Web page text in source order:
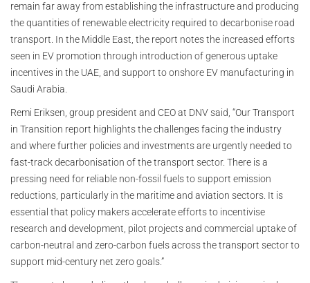
remain far away from establishing the infrastructure and producing
the quantities of renewable electricity required to decarbonise road
transport. In the Middle East, the report notes the increased efforts
seen in EV promotion through introduction of generous uptake
incentives in the UAE, and support to onshore EV manufacturing in
Saudi Arabia.
Remi Eriksen, group president and CEO at DNV said, “Our Transport
in Transition report highlights the challenges facing the industry
and where further policies and investments are urgently needed to
fast-track decarbonisation of the transport sector. There is a
pressing need for reliable non-fossil fuels to support emission
reductions, particularly in the maritime and aviation sectors. It is
essential that policy makers accelerate efforts to incentivise
research and development, pilot projects and commercial uptake of
carbon-neutral and zero-carbon fuels across the transport sector to
support mid-century net zero goals.”